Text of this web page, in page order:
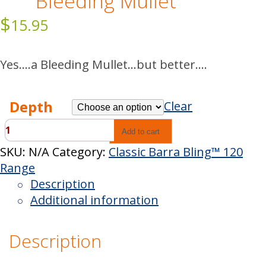
$15.95
Yes….a Bleeding Mullet…but better….
Depth
Clear
Classic
Barra
Bling™
Bleeding
Mullet
quantity
Add to cart
SKU: N/A Category: Classic Barra Bling™ 120
Range
Description
Additional information
Description